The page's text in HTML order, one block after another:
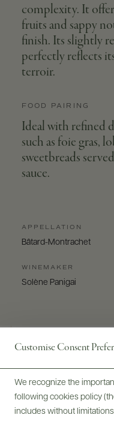
Customise Consent
We recognize the
following cookies policy
includes without
complexity. It
fruits and sappy
finish. Its slightly
perfectly reflects
terroir.
FOOD PAIRING
Ideal with refined
such as foie gras,
sweetbreads
sauce.
APPELLATION
Bâtard-Montrachet
WINEMAKER
Solène Panigai